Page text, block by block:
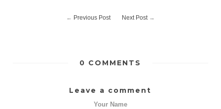
← Previous Post Next Post→
0 COMMENTS
Leave a comment
Your Name